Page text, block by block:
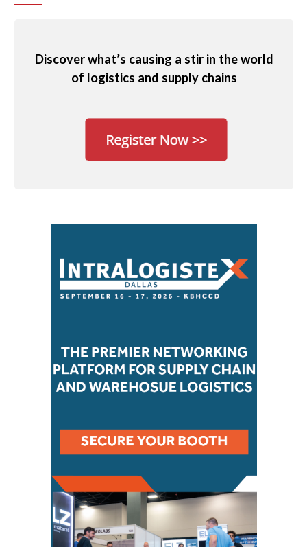
Discover what’s causing a stir in the world
of logistics and supply chains